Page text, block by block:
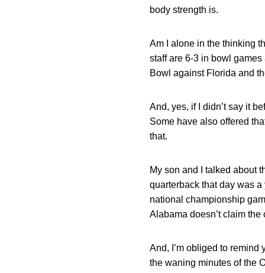
body strength is.
Am I alone in the thinking
staff are 6-3 in bowl
Bowl against Florida and
And, yes, if I didn’t say it
Some have also offered
that.
My son and I talked about
quarterback that day was
national championship
Alabama doesn’t claim
And, I’m obliged to
the waning minutes of the